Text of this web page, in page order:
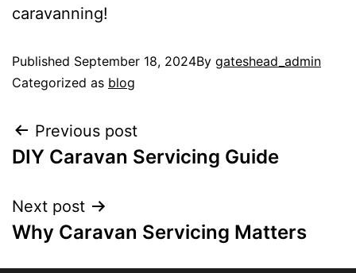
caravanning!
Published September 18, 2024By gateshead_admin
Categorized as blog
Previous post
DIY Caravan Servicing Guide
Next post
Why Caravan Servicing Matters